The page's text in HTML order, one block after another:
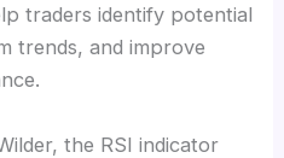
traders identify potential
trends, and improve
the RSI indicator